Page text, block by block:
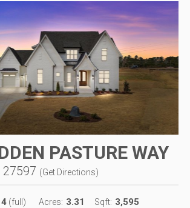
PASTURE WAY
27597 (Get Directions)
4 (full) Acres: 3.31 Sqft: 3,595